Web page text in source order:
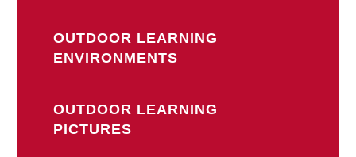
OUTDOOR LEARNING
ENVIRONMENTS
OUTDOOR LEARNING
PICTURES